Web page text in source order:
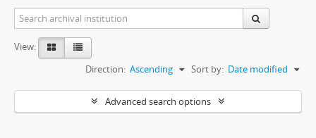
View:
Sort by: Date modified
Direction: Ascending
Advanced search options